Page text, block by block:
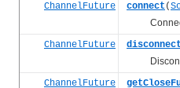
ChannelFuture
connect (
Connects
ChannelFuture
disconnect
ChannelFuture